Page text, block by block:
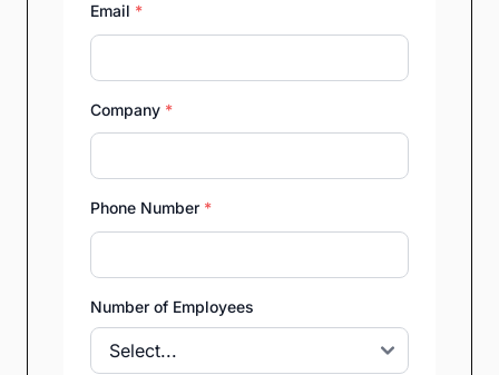
Email *
Company *
Phone Number *
Number of Employees